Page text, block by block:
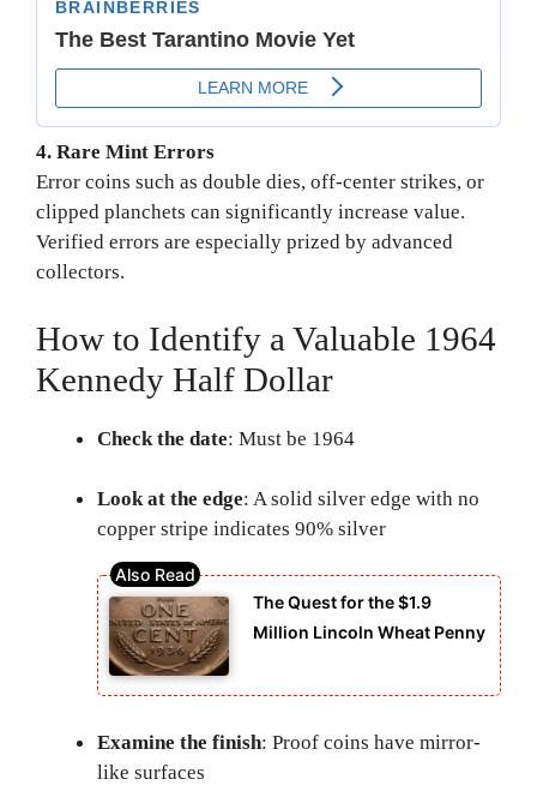
4. Rare Mint Errors
Error coins such as double dies, off-center strikes, or
clipped planchets can significantly increase value.
Verified errors are especially prized by advanced
collectors.
How to Identify a Valuable 1964
Kennedy Half Dollar
Check the date: Must be 1964
Look at the edge: A solid silver edge with no
copper stripe indicates 90% silver
The Quest for the $1.9
Million Lincoln Wheat Penny
Examine the finish: Proof coins have mirror-
like surfaces